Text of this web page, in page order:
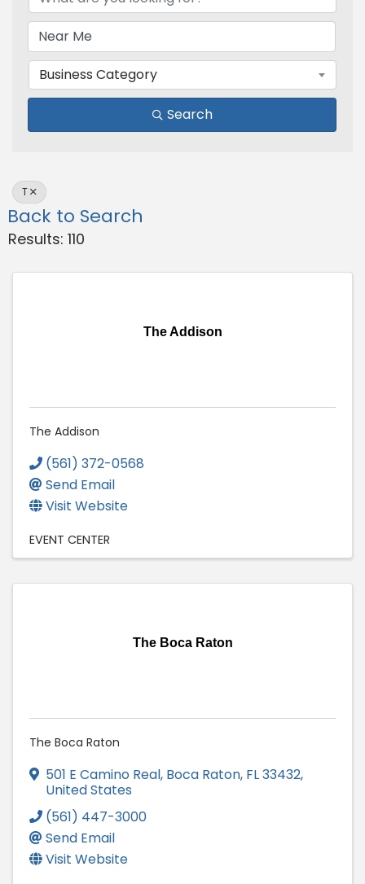
Business Category
Search
T
Back to Search
Results: 110
The Addison
The Addison
(561) 372-0568
Send Email
Visit Website
EVENT CENTER
The Boca Raton
The Boca Raton
501 E Camino Real, Boca Raton, FL33432,
United States
(561) 447-3000
Send Email
Visit Website